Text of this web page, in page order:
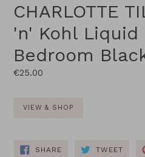
CHARLOTTE
'n' Kohl Liquid
Bedroom
Regular
€25.00
VIEW & SHOP
SHARESHARE
TWEET